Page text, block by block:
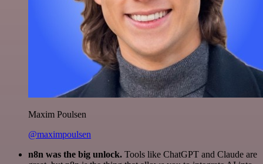
Maxim Poulsen
@maximpoulsen
n8n was the big unlock. Tools like ChatGPT and Claude are